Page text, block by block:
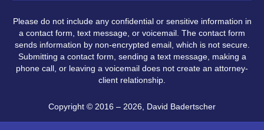
Please do not include any confidential or sensitive information in
a contact form, text message, or voicemail. The contact form
sends information by non-encrypted email, which is not secure.
Submitting a contact form, sending a text message, making a
phone call, or leaving a voicemail does not create an attorney-
client relationship.
Copyright © 2016 – 2026 David Badertscher